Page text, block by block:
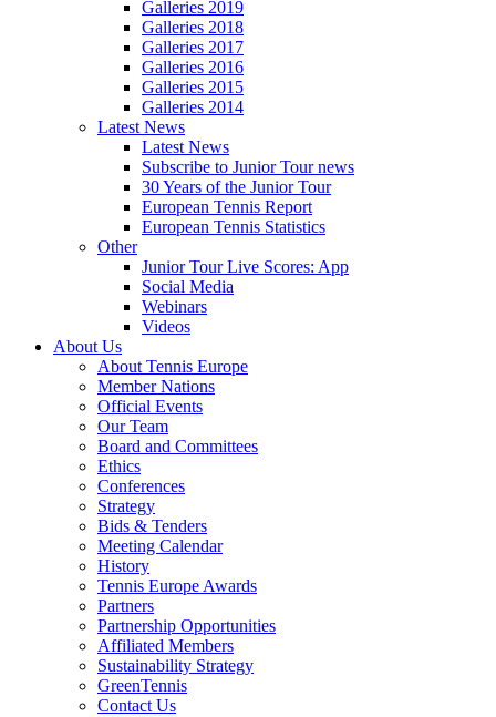
Galleries 2019
Galleries 2018
Galleries 2017
Galleries 2016
Galleries 2015
Galleries 2014
Latest News
Latest News
Subscribe to Junior Tour news
30 Years of the Junior Tour
European Tennis Report
European Tennis Statistics
Other
Junior Tour Live Scores: App
Social Media
Webinars
Videos
About Us
About Tennis Europe
Member Nations
Official Events
Our Team
Board and Committees
Ethics
Conferences
Strategy
Bids & Tenders
Meeting Calendar
History
Tennis Europe Awards
Partners
Partnership Opportunities
Affiliated Members
Sustainability Strategy
GreenTennis
Contact Us